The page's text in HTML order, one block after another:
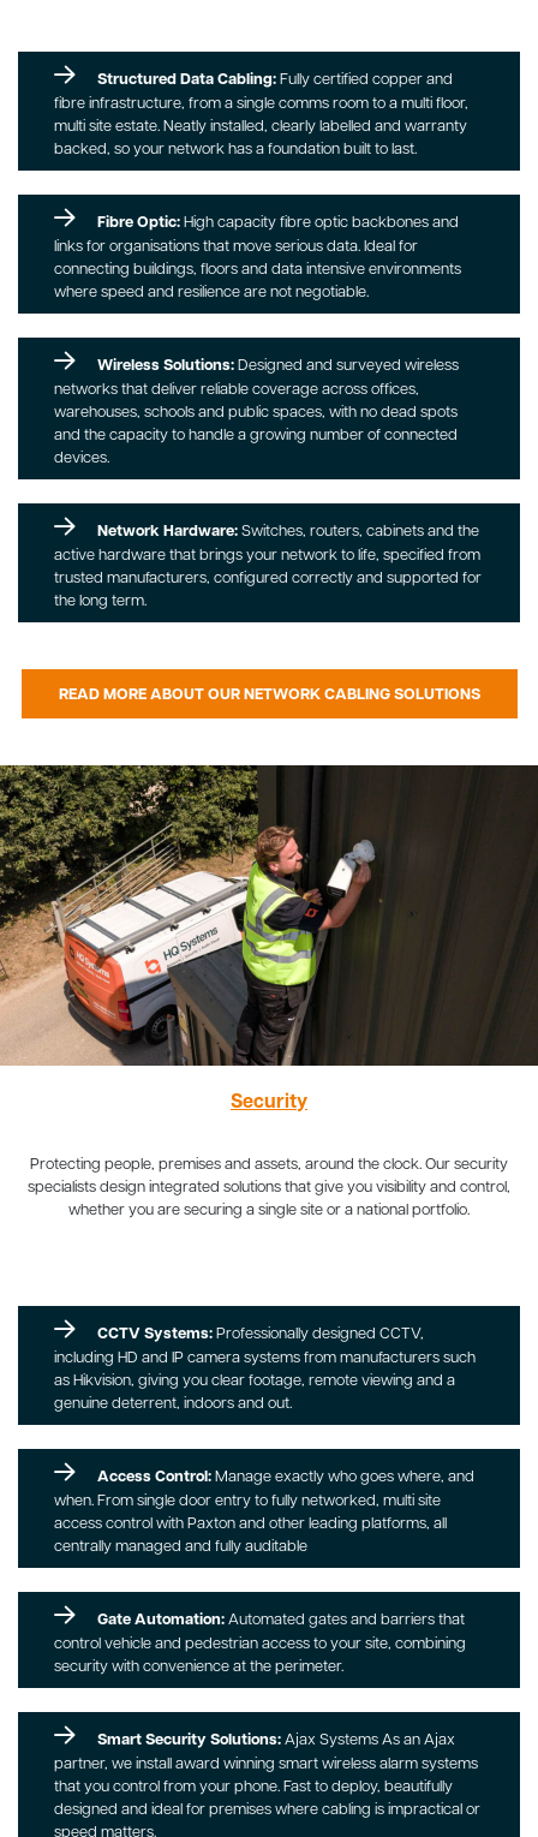
Structured Data Cabling:Fully certified copper and
fibre infrastructure, from a single comms room to a multi floor,
multi site estate. Neatly installed, clearly labelled and warranty
backed, so your network has a foundation built to last.
Fibre Optic:High capacity fibre optic backbones and
links for organisations that move serious data. Ideal for
connecting buildings, floors and data intensive environments
where speed and resilience are not negotiable.
Wireless Solutions:Designed and surveyed wireless
networks that deliver reliable coverage across offices,
warehouses, schools and public spaces, with no dead spots
and the capacity to handle a growing number of connected
devices.
Network Hardware:Switches, routers, cabinets and the
active hardware that brings your network to life, specified from
trusted manufacturers, configured correctly and supported for
the long term.
READ MORE ABOUT OUR NETWORK CABLING SOLUTIONS
Security
Protecting people, premises and assets, around the clock. Our security
specialists design integrated solutions that give you visibility and control,
whether you are securing a single site or a national portfolio.
CCTV Systems:Professionally designed CCTV,
including HD and IP camera systems from manufacturers such
as Hikvision, giving you clear footage, remote viewing and a
genuine deterrent, indoors and out.
Access Control:Manage exactly who goes where, and
when. From single door entry to fully networked, multi site
access control with Paxton and other leading platforms, all
centrally managed and fully auditable
Gate Automation:Automated gates and barriers that
control vehicle and pedestrian access to your site, combining
security with convenience at the perimeter.
Smart Security Solutions:Ajax Systems As an Ajax
partner, we install award winning smart wireless alarm systems
that you control from your phone. Fast to deploy, beautifully
designed and ideal for premises where cabling is impractical or
speed matters.